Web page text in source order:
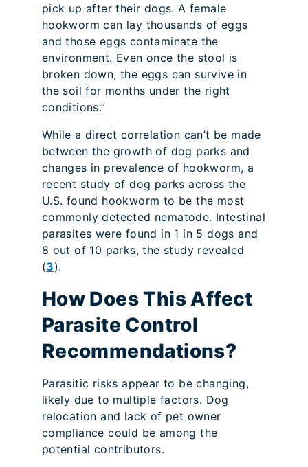
pick up after their dogs. A female
hookworm can lay thousands of eggs
and those eggs contaminate the
environment. Even once the stool is
broken down, the eggs can survive in
the soil for months under the right
conditions.”
While a direct correlation can’t be made
between the growth of dog parks and
changes in prevalence of hookworm, a
recent study of dog parks across the
U.S. found hookworm to be the most
commonly detected nematode. Intestinal
parasites were found in 1 in 5 dogs and
8 out of 10 parks, the study revealed
(3).
How Does This Affect
Parasite Control
Recommendations?
Parasitic risks appear to be changing,
likely due to multiple factors. Dog
relocation and lack of pet owner
compliance could be among the
potential contributors.